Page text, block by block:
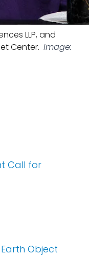
LLP, and
Center. Image:
Call for
Object